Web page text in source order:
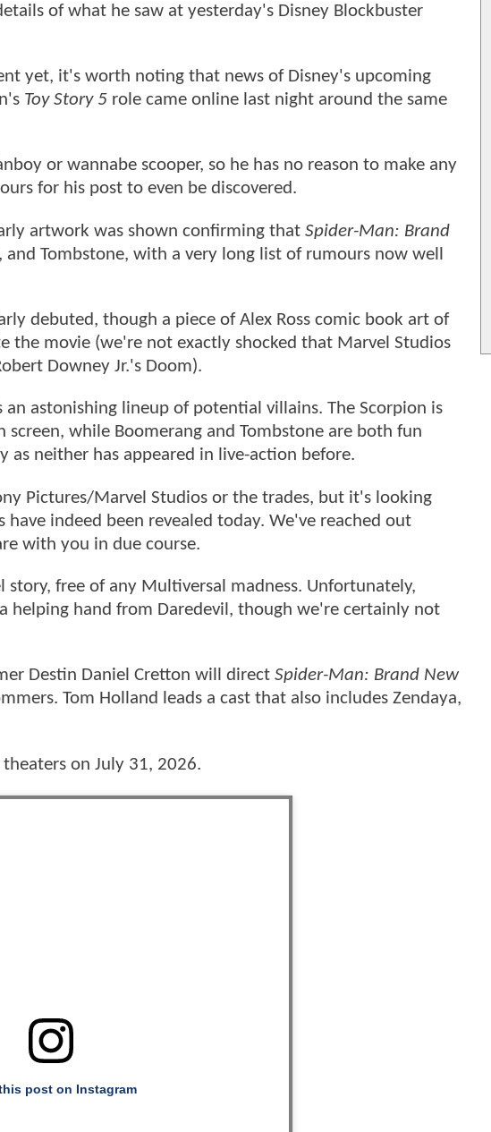
of what he saw at yesterday's Disney Blockbuster
yet, it's worth noting that news of Disney's upcoming
Toy Story 5 role came online last night around the same
or wannabe scooper, so he has no reason to make any
for his post to even be discovered.
artwork was shown confirming that Spider-Man: Brand
Tombstone, with a very long list of rumours now well
debuted, though a piece of Alex Ross comic book art of
the movie (we're not exactly shocked that Marvel Studios
Downey Jr.'s Doom).
an astonishing lineup of potential villains. The Scorpion is
while Boomerang and Tombstone are both fun
neither has appeared in live-action before.
Pictures/Marvel Studios or the trades, but it's looking
have indeed been revealed today. We've reached out
with you in due course.
free of any Multiversal madness. Unfortunately,
helping hand from Daredevil, though we're certainly not
Destin Daniel Cretton will direct Spider-Man: Brand New
Tom Holland leads a cast that also includes Zendaya,
on July 31, 2026.
post on Instagram